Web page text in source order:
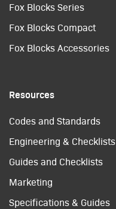
Fox Blocks Series
Fox Blocks Compact
Fox Blocks Accessories
Resources
Codes and Standards
Engineering & Checklists
Guides and Checklists
Marketing
Specifications & Guides